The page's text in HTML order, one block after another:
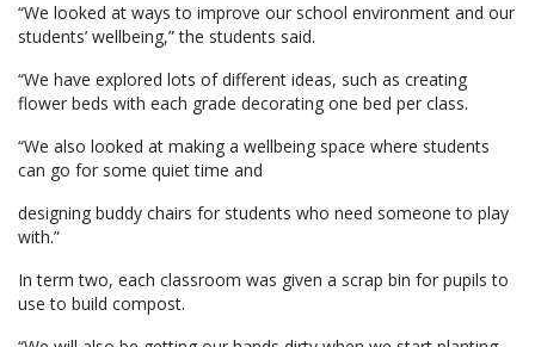
“We looked at ways to improve our school environment and our
students’ wellbeing,” the students said.
“We have explored lots of different ideas, such as creating
flower beds with each grade decorating one bed per class.
“We also looked at making a wellbeing space where students
can go for some quiet time and
designing buddy chairs for students who need someone to play
with.”
In term two, each classroom was given a scrap bin for pupils to
use to build compost.